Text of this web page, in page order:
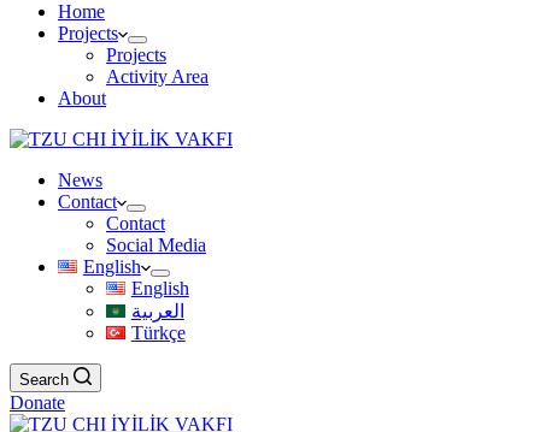
Home
Projects
Projects
Activity Area
About
News
Contact
Contact
Social Media
English
English
العربية
Türkçe
Search
Donate